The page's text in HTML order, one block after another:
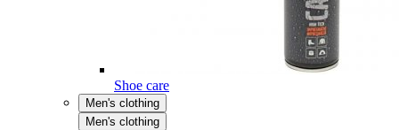
Shoe care
Men's clothing
Men's clothing